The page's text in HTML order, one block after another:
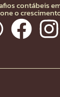
contábeis
o